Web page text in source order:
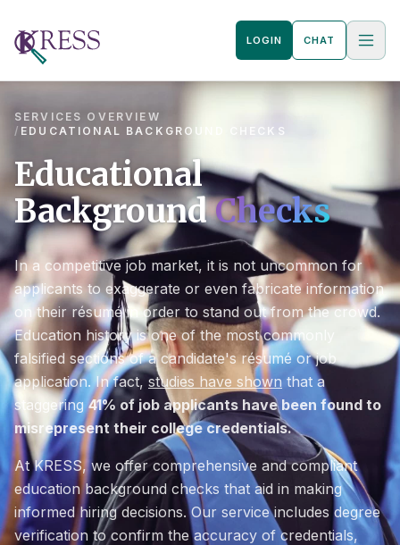
LOGIN CHAT
SERVICES OVERVIEW
/ EDUCATIONAL BACKGROUND CHECKS
Educational
BackgroundChecks
In a competitive job market, it is not uncommon for
applicants to exaggerate or even fabricate information
on their résumé in order to stand out from the crowd.
Education history is one of the most commonly
falsified sections of a candidate's résumé or job
application. In fact, studies have shown that a
staggering41% of job applicants have been found to
misrepresent their college credentials.
At KRESS, we offer comprehensive and compliant
education background checks that aid in making
informed hiring decisions. Our service includes degree
verification to confirm the accuracy of credentials,